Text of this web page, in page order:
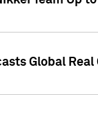
Global